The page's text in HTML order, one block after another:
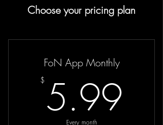
Choose your pricing plan
FoN App Monthly
$ 5.99
Every month